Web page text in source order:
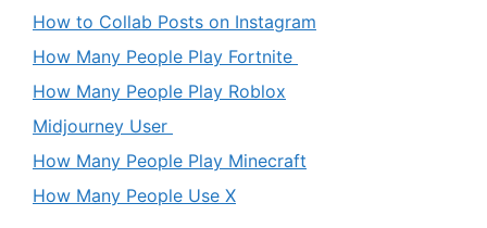
How to Collab Posts on Instagram
How Many People Play Fortnite
How Many People Play Roblox
Midjourney User
How Many People Play Minecraft
How Many People Use X